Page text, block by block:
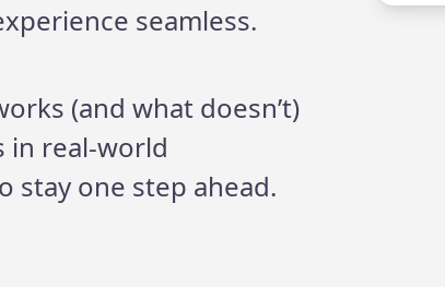
seamless.
(and what doesn’t)
in real-world
stay one step ahead.